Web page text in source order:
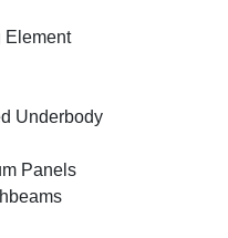
Element
Underbody
Panels